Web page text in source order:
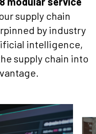
supply chain
by industry
intelligence,
supply chain into